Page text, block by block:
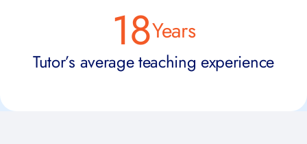
18Years
Tutor’s average teaching experience